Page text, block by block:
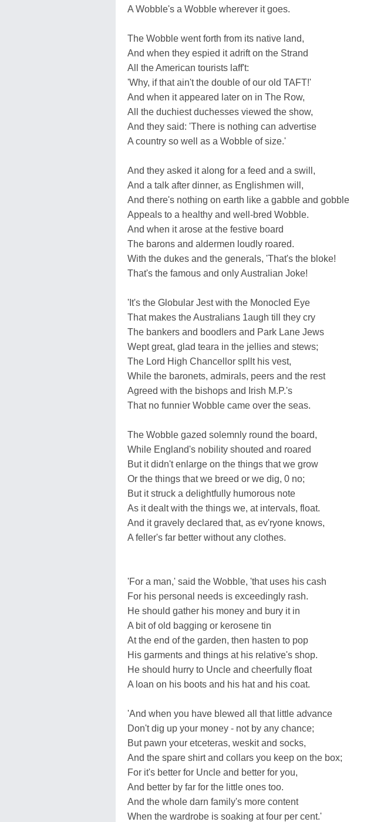
A Wobble's a Wobble wherever it goes.
The Wobble went forth from its native land,
And when they espied it adrift on the Strand
All the American tourists laff't:
'Why, if that ain't the double of our old TAFT!'
And when it appeared later on in The Row,
All the duchiest duchesses viewed the show,
And they said: 'There is nothing can advertise
A country so well as a Wobble of size.'
And they asked it along for a feed and a swill,
And a talk after dinner, as Englishmen will,
And there's nothing on earth like a gabble and gobble
Appeals to a healthy and well-bred Wobble.
And when it arose at the festive board
The barons and aldermen loudly roared.
With the dukes and the generals, 'That's the bloke!
That's the famous and only Australian Joke!
'It's the Globular Jest with the Monocled Eye
That makes the Australians 1augh till they cry
The bankers and boodlers and Park Lane Jews
Wept great, glad teara in the jellies and stews;
The Lord High Chancellor spllt his vest,
While the baronets, admirals, peers and the rest
Agreed with the bishops and Irish M.P.'s
That no funnier Wobble came over the seas.
The Wobble gazed solemnly round the board,
While England's nobility shouted and roared
But it didn't enlarge on the things that we grow
Or the things that we breed or we dig, 0 no;
But it struck a delightfully humorous note
As it dealt with the things we, at intervals, float.
And it gravely declared that, as ev'ryone knows,
A feller's far better without any clothes.
'For a man,' said the Wobble, 'that uses his cash
For his personal needs is exceedingly rash.
He should gather his money and bury it in
A bit of old bagging or kerosene tin
At the end of the garden, then hasten to pop
His garments and things at his relative's shop.
He should hurry to Uncle and cheerfully float
A loan on his boots and his hat and his coat.
'And when you have blewed all that little advance
Don't dig up your money - not by any chance;
But pawn your etceteras, weskit and socks,
And the spare shirt and collars you keep on the box;
For it's better for Uncle and better for you,
And better by far for the little ones too.
And the whole darn family's more content
When the wardrobe is soaking at four per cent.'